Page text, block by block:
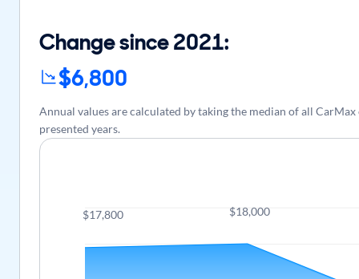
$17,800 $18,000
Change since 2021:
$6,800
Annual values are calculated by taking the median of all
presented years.